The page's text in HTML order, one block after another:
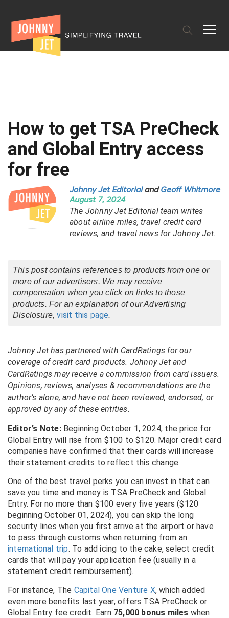
✕
How to get TSA PreCheck
and Global Entry access
for free
Johnny Jet Editorialand Geoff Whitmore
August 7, 2024
The Johnny Jet Editorial team writes
about airline miles, travel credit card
reviews, and travel news for Johnny Jet.
This post contains references to products from one or
more of our advertisers. We may receive
compensation when you click on links to those
products. For an explanation of our Advertising
Disclosure,visit this page.
Johnny Jet has partnered with CardRatings for our
coverage of credit card products. Johnny Jet and
CardRatings may receive a commission from card issuers.
Opinions, reviews, analyses & recommendations are the
author’s alone, and have not been reviewed, endorsed, or
approved by any of these entities.
Editor’s Note: Beginning October 1, 2024, the price for
Global Entry will rise from $100 to $120. Major credit card
companies have confirmed that their cards will increase
their statement credits to reflect this change.
One of the best travel perks you can invest in that can
save you time and money is TSA PreCheck and Global
Entry. For no more than $100 every five years ($120
beginning October 01, 2024), you can skip the long
security lines when you first arrive at the airport or have
to pass through customs when returning from an
international trip. To add icing to the cake, select credit
cards that will pay your application fee (usually in a
statement credit reimbursement).
For instance, The Capital One Venture X, which added
even more benefits last year, offers TSA PreCheck or
Global Entry fee credit. Earn 75,000 bonus miles when